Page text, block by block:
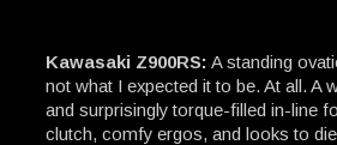
Kawasaki Z900RS: A standing
not what I expected it to be. At all. A
and surprisingly torque-filled in-line
clutch, comfy ergos, and looks to